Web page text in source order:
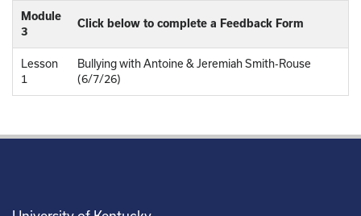
Module
3
Click below to complete a Feedback Form
Lesson
1
Bullying with Antoine & Jeremiah Smith-Rouse
(6/7/26)